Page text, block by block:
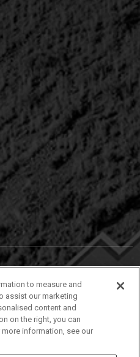
Idaho, 83209
to measure and
assist our marketing
content and
on the right, you can
information, see our